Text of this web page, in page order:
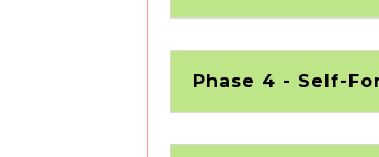
Phase 4 - Self-